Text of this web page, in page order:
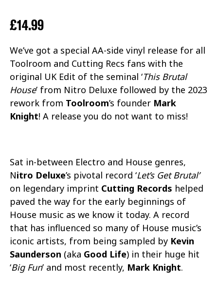
£14.99
We’ve got a special AA-side vinyl release for all
Toolroom and Cutting Recs fans with the
original UK Edit of the seminal ‘This Brutal
House’ from Nitro Deluxe followed by the 2023
rework from Toolroom’s founder Mark
Knight! A release you do not want to miss!
Sat in-between Electro and House genres,
Nitro Deluxe’s pivotal record ‘Let’s Get Brutal’
on legendary imprint Cutting Records helped
paved the way for the early beginnings of
House music as we know it today. A record
that has influenced so many of House music’s
iconic artists, from being sampled by Kevin
Saunderson (aka Good Life) in their huge hit
‘Big Fun’ and most recently, Mark Knight.